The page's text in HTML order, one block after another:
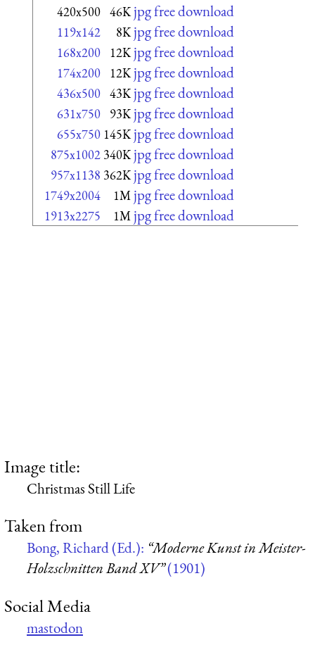
420x500 46K jpg free download
119x142 8K jpg free download
168x200 12K jpg free download
174x200 12K jpg free download
436x500 43K jpg free download
631x750 93K jpg free download
655x750 145K jpg free download
875x1002 340K jpg free download
957x1138 362K jpg free download
1749x2004 1M jpg free download
1913x2275 1M jpg free download
Image title:
Christmas Still Life
Taken from
Bong, Richard (Ed.): “Moderne Kunst in Meister-
Holzschnitten Band XV”(1901)
Social Media
mastodon